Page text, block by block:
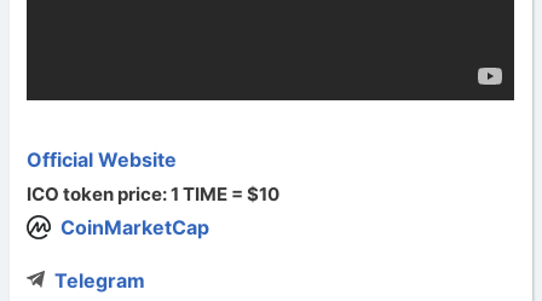
Official Website
ICO token price: 1 TIME = $10
CoinMarketCap
Telegram